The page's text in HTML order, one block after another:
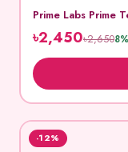
Prime Labs Prime
৳2,450৳2,650
-12%